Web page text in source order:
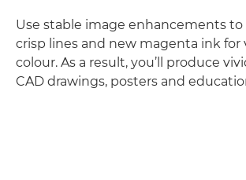
Use stable image enhancements to
crisp lines and new magenta ink for
colour. As a result, you’ll produce
CAD drawings, posters and